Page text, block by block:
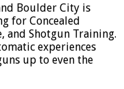
Boulder City is
for Concealed
and Shotgun Training.
experiences
up to even the